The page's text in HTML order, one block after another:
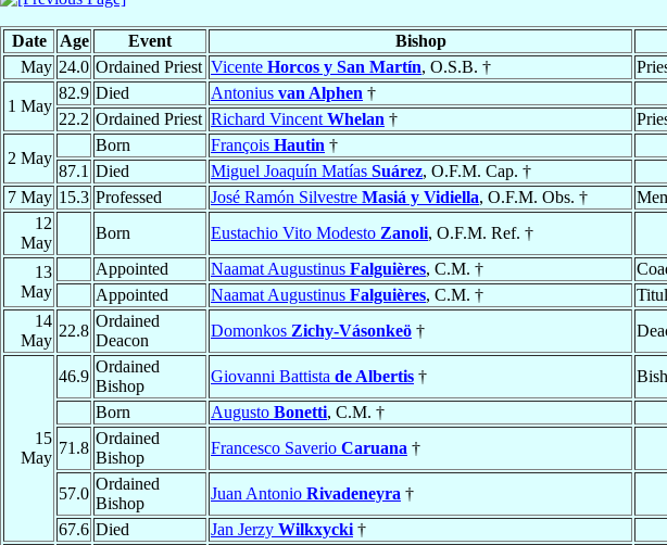
Date Age Event Bishop
May 24.0 Ordained Priest Vicente Horcos y San Martín, O.S.B. †
1 May
82.9 Died Antonius van Alphen †
22.2 Ordained Priest Richard Vincent Whelan †
2 May
Born François Hautin †
87.1 Died Miguel Joaquín Matías Suárez, O.F.M. Cap. †
7 May 15.3 Professed José Ramón Silvestre Masiá y Vidiella, O.F.M. Obs. †
12
May
Born Eustachio Vito Modesto Zanoli, O.F.M. Ref. †
13
May
Appointed Naamat Augustinus Falguières, C.M. †
Appointed
Naamat Augustinus Falguières, C.M. †
14
May
22.8
Ordained
Deacon
Domonkos Zichy-Vásonkeö †
15
May
46.9
Ordained
Bishop
Giovanni Battista de Albertis †
Born
Augusto Bonetti, C.M. †
71.8
Ordained
Bishop
Francesco Saverio Caruana †
57.0
Ordained
Bishop
Juan Antonio Rivadeneyra †
67.6 Died Jan Jerzy Wilkxycki †